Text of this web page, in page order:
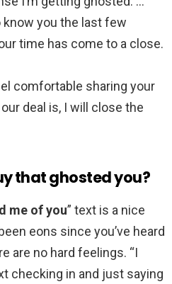
know you the last few
time has come to a close.
comfortable sharing your
deal is, I will close the
that ghosted you?
me of you” text is a nice
eons since you’ve heard
are no hard feelings. “I
checking in and just saying